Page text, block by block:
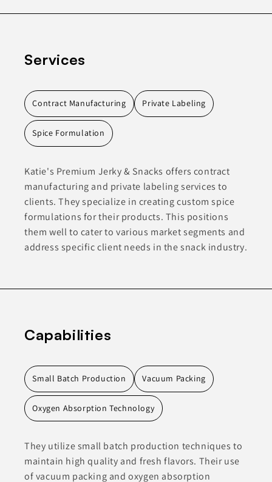
Services
Contract Manufacturing Private Labeling
Spice Formulation
Katie's Premium Jerky & Snacks offers contract
manufacturing and private labeling services to
clients. They specialize in creating custom spice
formulations for their products. This positions
them well to cater to various market segments and
address specific client needs in the snack industry.
Capabilities
Small Batch Production Vacuum Packing
Oxygen Absorption Technology
They utilize small batch production techniques to
maintain high quality and fresh flavors. Their use
of vacuum packing and oxygen absorption